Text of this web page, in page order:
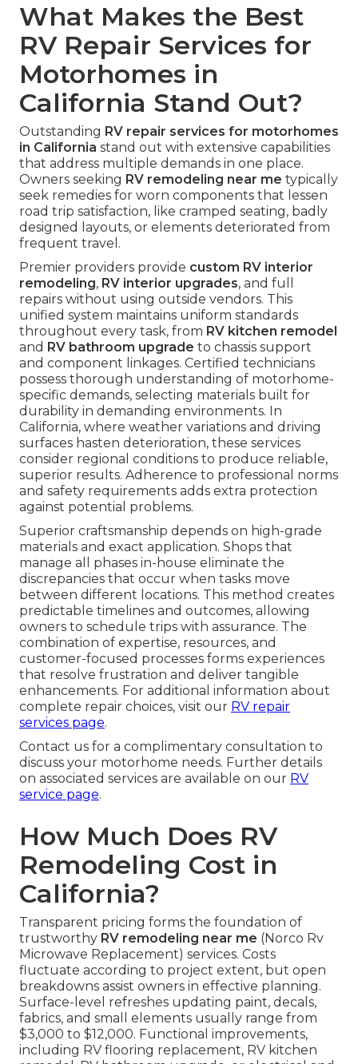
What Makes the Best
RV Repair Services for
Motorhomes in
California Stand Out?
Outstanding RV repair services for motorhomes
in California stand out with extensive capabilities
that address multiple demands in one place.
Owners seeking RV remodeling near me typically
seek remedies for worn components that lessen
road trip satisfaction, like cramped seating, badly
designed layouts, or elements deteriorated from
frequent travel.
Premier providers provide custom RV interior
remodeling, RV interior upgrades, and full
repairs without using outside vendors. This
unified system maintains uniform standards
throughout every task, from RV kitchen remodel
and RV bathroom upgrade to chassis support
and component linkages. Certified technicians
possess thorough understanding of motorhome-
specific demands, selecting materials built for
durability in demanding environments. In
California, where weather variations and driving
surfaces hasten deterioration, these services
consider regional conditions to produce reliable,
superior results. Adherence to professional norms
and safety requirements adds extra protection
against potential problems.
Superior craftsmanship depends on high-grade
materials and exact application. Shops that
manage all phases in-house eliminate the
discrepancies that occur when tasks move
between different locations. This method creates
predictable timelines and outcomes, allowing
owners to schedule trips with assurance. The
combination of expertise, resources, and
customer-focused processes forms experiences
that resolve frustration and deliver tangible
enhancements. For additional information about
complete repair choices, visit our RV repair
services page.
Contact us for a complimentary consultation to
discuss your motorhome needs. Further details
on associated services are available on our RV
service page.
How Much Does RV
Remodeling Cost in
California?
Transparent pricing forms the foundation of
trustworthy RV remodeling near me (Norco Rv
Microwave Replacement) services. Costs
fluctuate according to project extent, but open
breakdowns assist owners in effective planning.
Surface-level refreshes updating paint, decals,
fabrics, and small elements usually range from
$3,000 to $12,000. Functional improvements,
including RV flooring replacement, RV kitchen